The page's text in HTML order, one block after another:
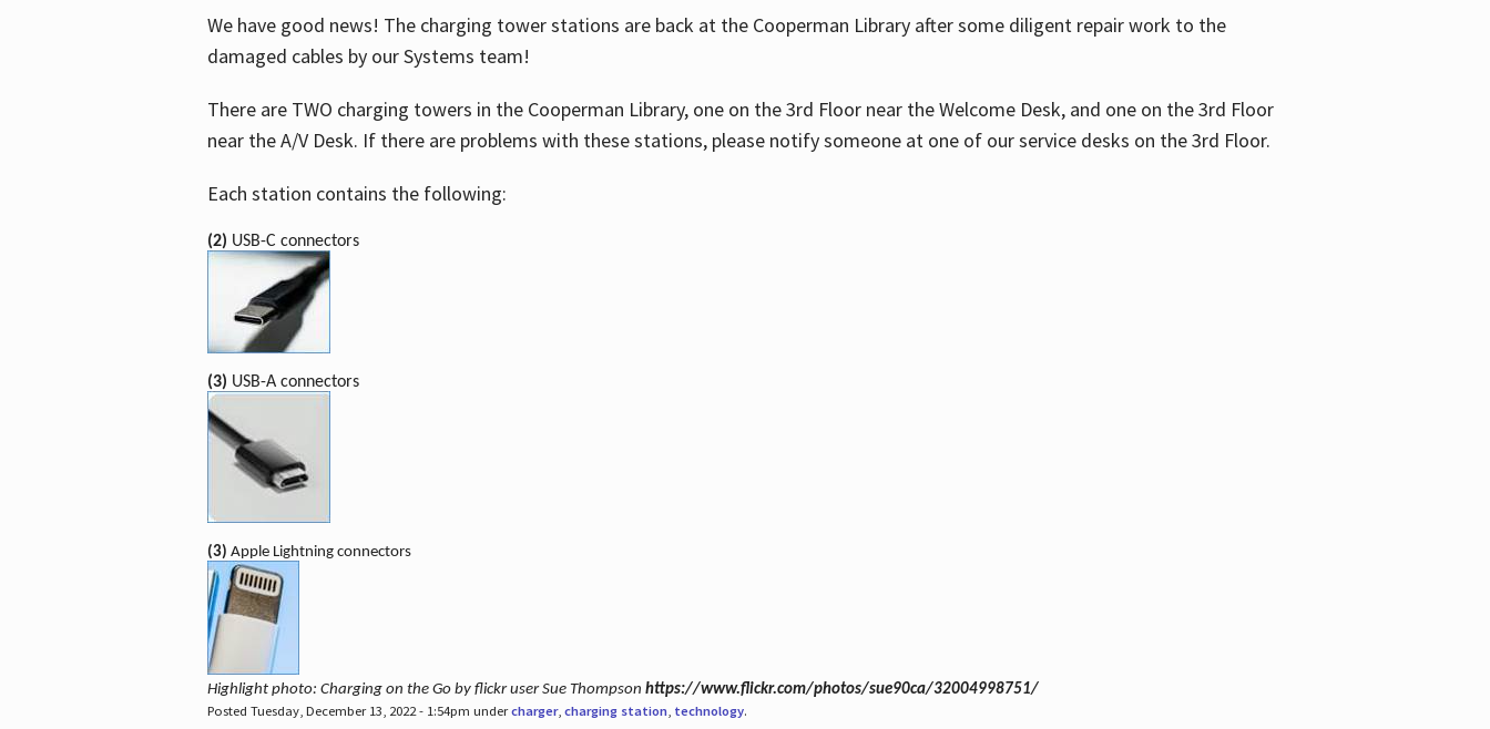
We have good news! The charging tower stations are back at the Cooperman Library after some diligent repair work to the
damaged cables by our Systems team!
There are TWO charging towers in the Cooperman Library, one on the 3rd Floor near the Welcome Desk, and one on the 3rd Floor
near the A/V Desk. If there are problems with these stations, please notify someone at one of our service desks on the 3rd Floor.
Each station contains the following:
(2) USB-C connectors
(3) USB-A connectors
(3) Apple Lightning connectors
Highlight photo: Charging on the Go by flickr user Sue Thompson https://www.flickr.com/photos/sue90ca/32004998751/
Posted Tuesday, December 13, 2022 - 1:54pm undercharger, charging station, technology.